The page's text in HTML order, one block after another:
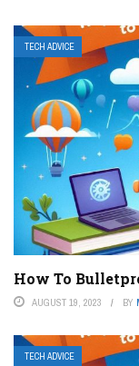
TECH ADVICE
How To
AUGUST 19, 2023 BY
TECH ADVICE